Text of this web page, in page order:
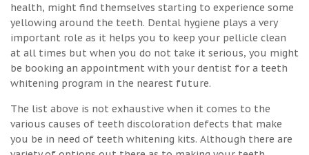
health, might find themselves starting to experience some
yellowing around the teeth. Dental hygiene plays a very
important role as it helps you to keep your pellicle clean
at all times but when you do not take it serious, you might
be booking an appointment with your dentist for a teeth
whitening program in the nearest future.
The list above is not exhaustive when it comes to the
various causes of teeth discoloration defects that make
you be in need of teeth whitening kits. Although there are